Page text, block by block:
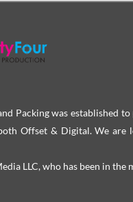
Packing was established
Offset & Digital. We are
LLC, who has been in the